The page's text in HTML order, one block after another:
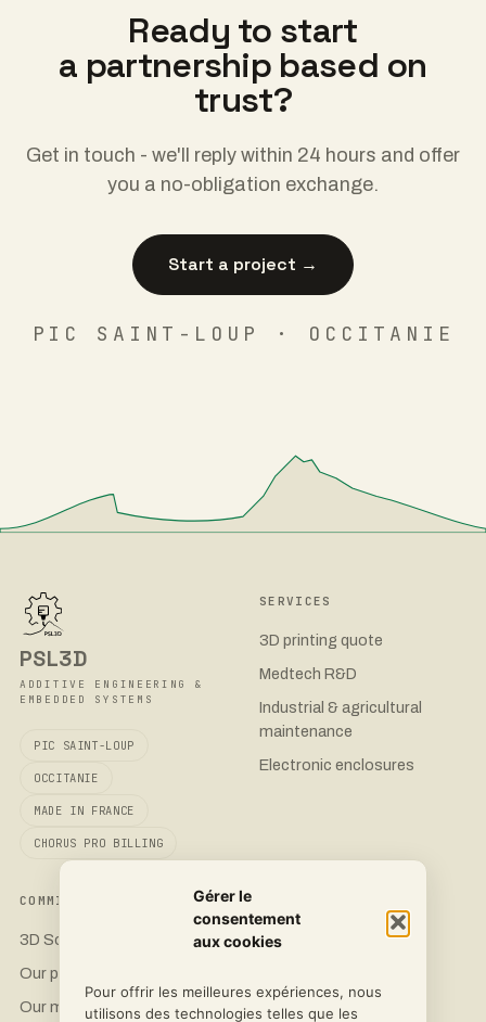
Gérer le
consentement
aux cookies
Pour offrir les meilleures expériences, nous
utilisons des technologies telles que les
Ready to start
a partnership based on
trust?
Get in touch - we'll reply within 24 hours and offer
you a no-obligation exchange.
Start a project →
PIC SAINT-LOUP · OCCITANIE
PSL3D
ADDITIVE ENGINEERING &
EMBEDDED SYSTEMS
PIC SAINT-LOUP
OCCITANIE
MADE IN FRANCE
CHORUS PRO BILLING
SERVICES
3D printing quote
Medtech R&D
Industrial & agricultural
maintenance
Electronic enclosures
COMMITMENT
3D Sovereignty
Our printers
Our materials
Request a quote
Instagram